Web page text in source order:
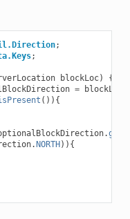
;
;
blockLoc)
{
= blockLoc
()){
.get
. NORTH )){